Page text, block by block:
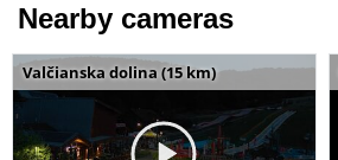
Nearby cameras
Valčianska dolina (15 km)